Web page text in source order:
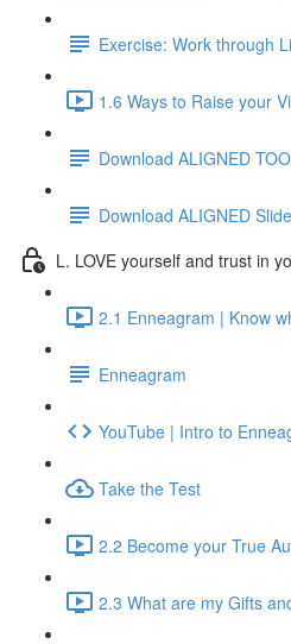
Exercise: Work through
1.6 Ways to Raise your
Download ALIGNED
Download ALIGNED
L. LOVE yourself and trust in
2.1 Enneagram | Know
Enneagram
YouTube | Intro to
Take the Test
2.2 Become your True
2.3 What are my Gifts